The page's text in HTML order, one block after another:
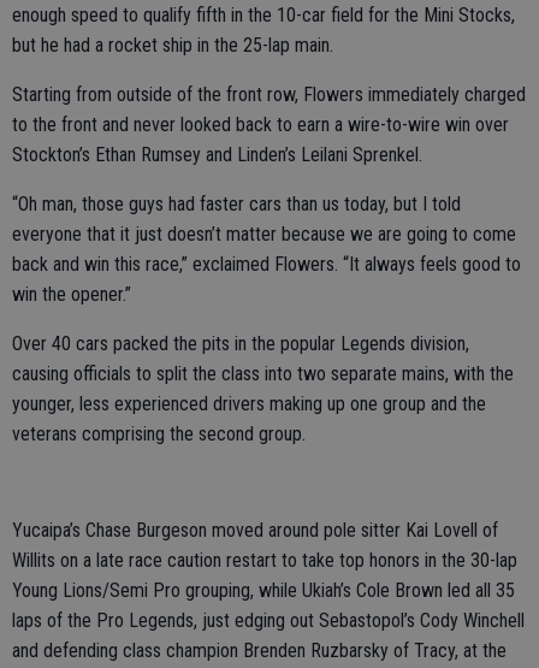
enough speed to qualify fifth in the 10-car field for the Mini Stocks,
but he had a rocket ship in the 25-lap main.
Starting from outside of the front row, Flowers immediately charged
to the front and never looked back to earn a wire-to-wire win over
Stockton’s Ethan Rumsey and Linden’s Leilani Sprenkel.
“Oh man, those guys had faster cars than us today, but I told
everyone that it just doesn’t matter because we are going to come
back and win this race,” exclaimed Flowers. “It always feels good to
win the opener.”
Over 40 cars packed the pits in the popular Legends division,
causing officials to split the class into two separate mains, with the
younger, less experienced drivers making up one group and the
veterans comprising the second group.
Yucaipa’s Chase Burgeson moved around pole sitter Kai Lovell of
Willits on a late race caution restart to take top honors in the 30-lap
Young Lions/Semi Pro grouping, while Ukiah’s Cole Brown led all 35
laps of the Pro Legends, just edging out Sebastopol’s Cody Winchell
and defending class champion Brenden Ruzbarsky of Tracy, at the